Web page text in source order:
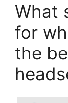
What
for
the